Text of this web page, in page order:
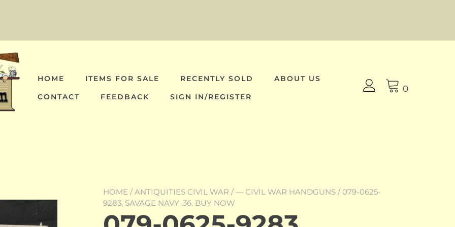
HOME ITEMS FOR SALE RECENTLY SOLD
ABOUT US
CONTACT
FEEDBACK SIGN IN/REGISTER
0
HOME /ANTIQUITIES CIVIL WAR /— CIVIL WAR HANDGUNS / 079-0625-
9283, SAVAGE NAVY .36. BUY NOW